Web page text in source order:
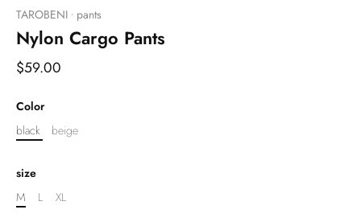
TAROBENI • pants
Nylon Cargo Pants
$59.00
Color
black
beige
size
M
L XL